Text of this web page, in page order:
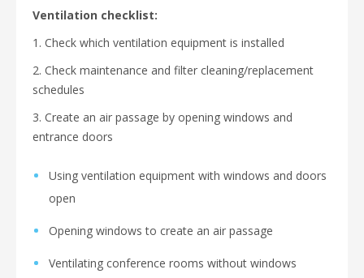
Ventilation checklist:
1. Check which ventilation equipment is installed
2. Check maintenance and filter cleaning/replacement
schedules
3. Create an air passage by opening windows and
entrance doors
Using ventilation equipment with windows and doors
open
Opening windows to create an air passage
Ventilating conference rooms without windows